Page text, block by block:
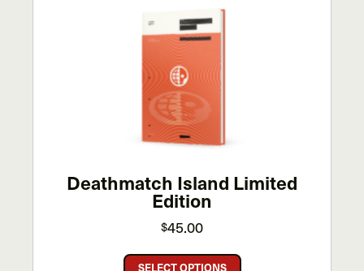
Deathmatch Island Limited
Edition
$45.00
SELECT OPTIONS This